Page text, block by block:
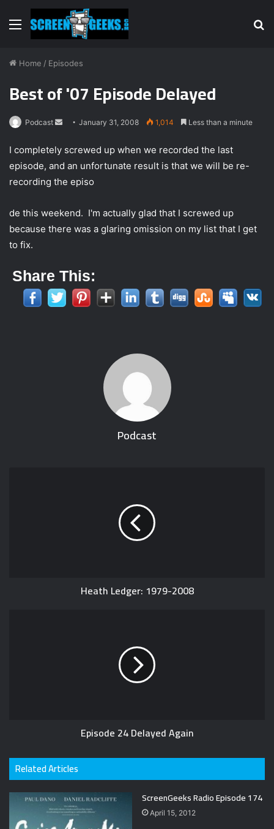
Menu
Home / Episodes
Best of '07 Episode Delayed
Podcast
n
d
a
e
m
l
January 31, 2008 1,014 Less than a minute
I completely screwed up when we recorded the last
episode, and an unfortunate result is that we will be re-
recording the episo
de this weekend. I'm actually glad that I screwed up
because there was a glaring omission on my list that I get
to fix.
Share This:
Podcast
Heath Ledger: 1979-2008
Episode 24 Delayed Again
Related Articles
ScreenGeeks Radio Episode 174
April 15, 2012